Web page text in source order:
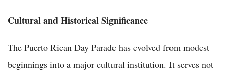
Cultural and Historical Significance
The Puerto Rican Day Parade has evolved from modest
beginnings into a major cultural institution. It serves not